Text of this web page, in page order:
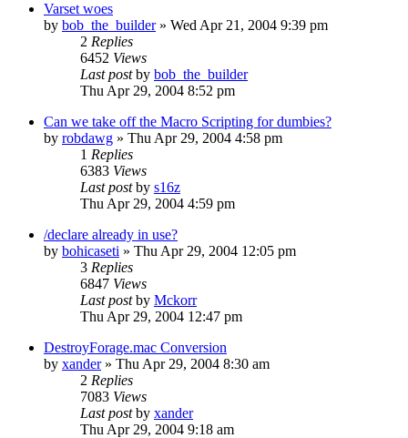
Varset woes
by bob_the_builder» Wed Apr 21, 2004 9:39 pm
2 Replies
6452 Views
Last postby bob_the_builder
Thu Apr 29, 2004 8:52 pm
Can we take off the Macro Scripting for dumbies?
by robdawg » Thu Apr 29, 2004 4:58 pm
1 Replies
6383 Views
Last postby s16z
Thu Apr 29, 2004 4:59 pm
/declare already in use?
by bohicaseti » Thu Apr 29, 2004 12:05 pm
3 Replies
6847 Views
Last postby Mckorr
Thu Apr 29, 2004 12:47 pm
DestroyForage.mac Conversion
by xander» Thu Apr 29, 2004 8:30 am
2 Replies
7083 Views
Last postby xander
Thu Apr 29, 2004 9:18 am